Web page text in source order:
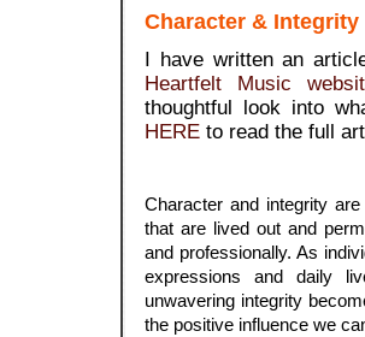
Character & Integrity
I have written an
Heartfelt Music
thoughtful look into
HERE to read the full
Character and integrity
that are lived out and
and professionally. As
expressions and daily
unwavering integrity
the positive influence we